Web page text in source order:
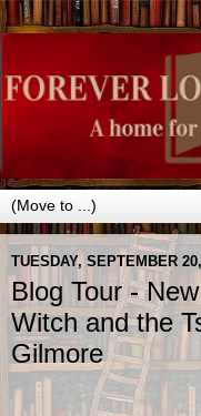
TUESDAY, SEPTEMBER
Blog Tour -
Witch and the
Gilmore